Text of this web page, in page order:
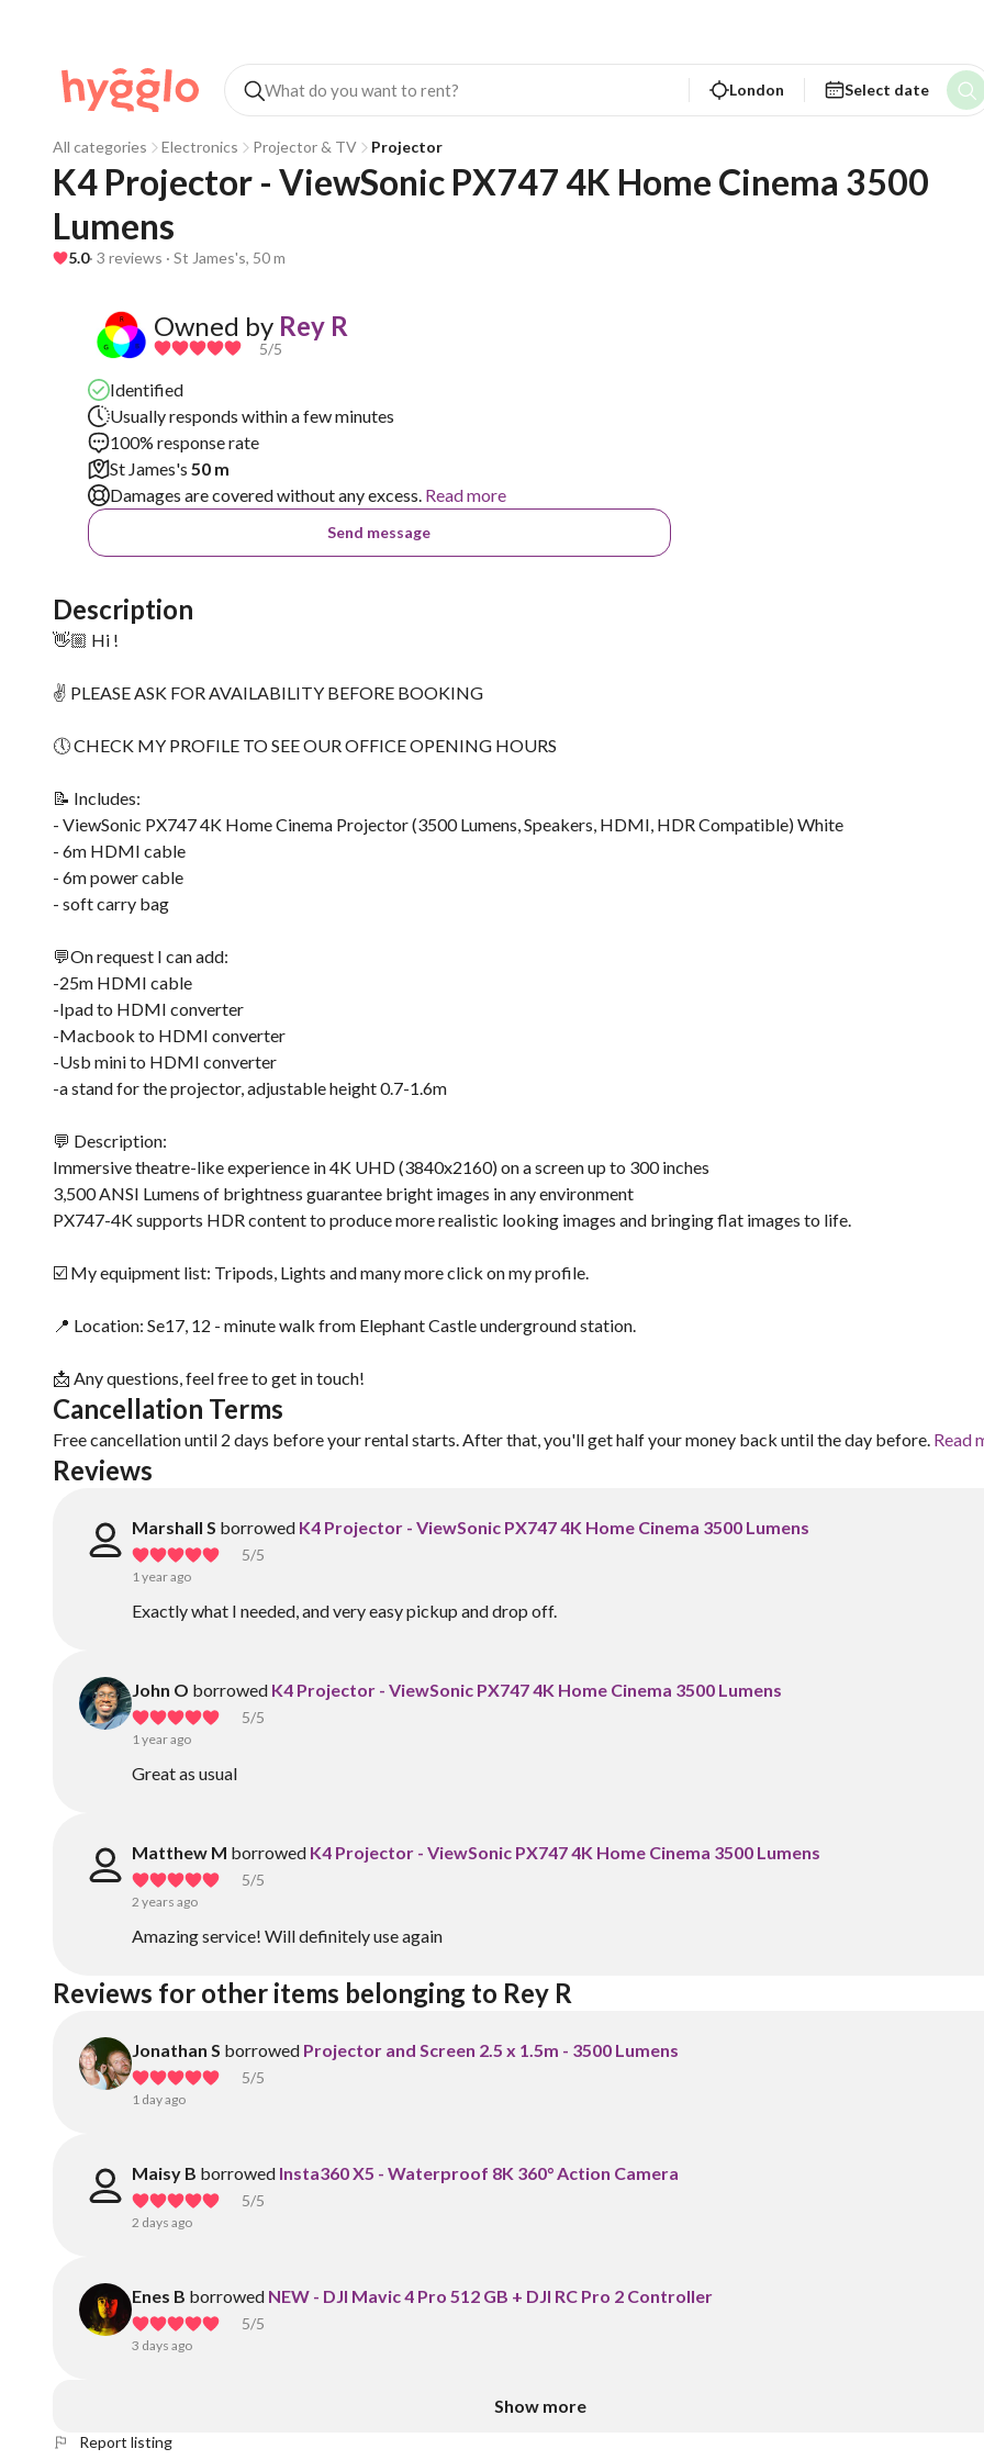
London Select date
All categories Electronics Projector & TV Projector
K4 Projector - ViewSonic PX747 4K Home Cinema 3500
Lumens
5.0· 3 reviews · St James's, 50 m
Owned by Rey R
5/5
Identified
Usually responds within a few minutes
100% response rate
St James's 50 m
Damages are covered without any excess. Read more
Send message
Description
👋🏼 Hi !
✌ PLEASE ASK FOR AVAILABILITY BEFORE BOOKING
🕔 CHECK MY PROFILE TO SEE OUR OFFICE OPENING HOURS
📝 Includes:
- ViewSonic PX747 4K Home Cinema Projector (3500 Lumens, Speakers, HDMI, HDR Compatible) White
- 6m HDMI cable
- 6m power cable
- soft carry bag
💬On request I can add:
-25m HDMI cable
-Ipad to HDMI converter
-Macbook to HDMI converter
-Usb mini to HDMI converter
-a stand for the projector, adjustable height 0.7-1.6m
💬 Description:
Immersive theatre-like experience in 4K UHD (3840x2160) on a screen up to 300 inches
3,500 ANSI Lumens of brightness guarantee bright images in any environment
PX747-4K supports HDR content to produce more realistic looking images and bringing flat images to life.
☑️ My equipment list: Tripods, Lights and many more click on my profile.
📍 Location: Se17, 12 - minute walk from Elephant Castle underground station.
📩 Any questions, feel free to get in touch!
Cancellation Terms
Free cancellation until 2 days before your rental starts. After that, you'll get half your money back until the day before. Read
Reviews
Marshall S borrowed K4 Projector - ViewSonic PX747 4K Home Cinema 3500 Lumens
5/5
1 year ago
Exactly what I needed, and very easy pickup and drop off.
John O borrowed K4 Projector - ViewSonic PX747 4K Home Cinema 3500 Lumens
5/5
1 year ago
Great as usual
Matthew M borrowed K4 Projector - ViewSonic PX747 4K Home Cinema 3500 Lumens
5/5
2 years ago
Amazing service! Will definitely use again
Reviews for other items belonging to Rey R
Jonathan S borrowed Projector and Screen 2.5 x 1.5m - 3500 Lumens
5/5
1 day ago
Maisy B borrowed Insta360 X5 - Waterproof 8K 360° Action Camera
5/5
2 days ago
Enes B borrowed NEW - DJI Mavic 4 Pro 512 GB + DJI RC Pro 2 Controller
5/5
3 days ago
Show more
Report listing